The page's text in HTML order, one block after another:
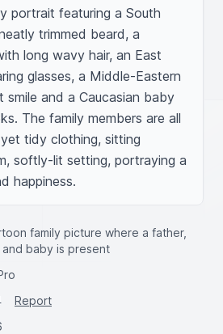
portrait featuring a South
trimmed beard, a
long wavy hair, an East
glasses, a Middle-Eastern
smile and a Caucasian baby
The family members are all
tidy clothing, sitting
softly-lit setting, portraying a
happiness.
family picture where a father,
baby is present
Report